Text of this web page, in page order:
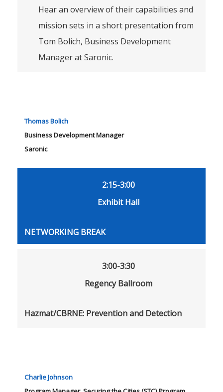
Hear an overview of their capabilities and
mission sets in a short presentation from
Tom Bolich, Business Development
Manager at Saronic.
Thomas Bolich
Business Development Manager
Saronic
2:15-3:00
Exhibit Hall
NETWORKING BREAK
3:00-3:30
Regency Ballroom
Hazmat/CBRNE: Prevention and Detection
Charlie Johnson